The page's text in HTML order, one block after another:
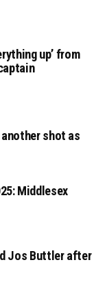
up’ from
shot as
Middlesex
Jos Buttler after